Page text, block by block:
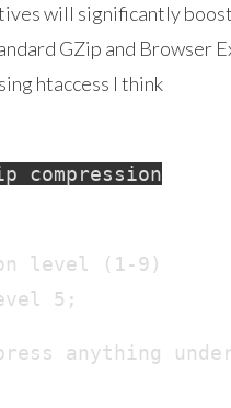
will significantly
GZip and Browser
htaccess I think
compression
level (1-9)
5;
anything